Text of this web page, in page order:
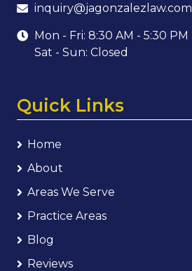
inquiry@jagonzalezlaw.com
Mon - Fri: 8:30 AM - 5:30 PM
Sat - Sun: Closed
Quick Links
Home
About
Areas We Serve
Practice Areas
Blog
Reviews